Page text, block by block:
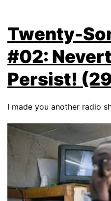
Twenty-
#02:
Persist!
I made you another radio